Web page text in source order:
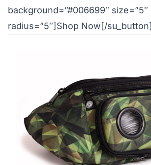
background=”#006699″ size=”5″
radius=”5″]Shop Now[/su_button]